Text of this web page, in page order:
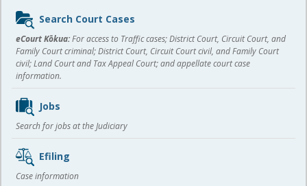
Sidebar
content
Search Court Cases
eCourt Kōkua:For access to Traffic cases; District Court, Circuit Court, and
Family Court criminal; District Court, Circuit Court civil, and Family Court
civil; Land Court and Tax Appeal Court; and appellate court case
information.
Jobs
Search for jobs at the Judiciary
Efiling
Case information